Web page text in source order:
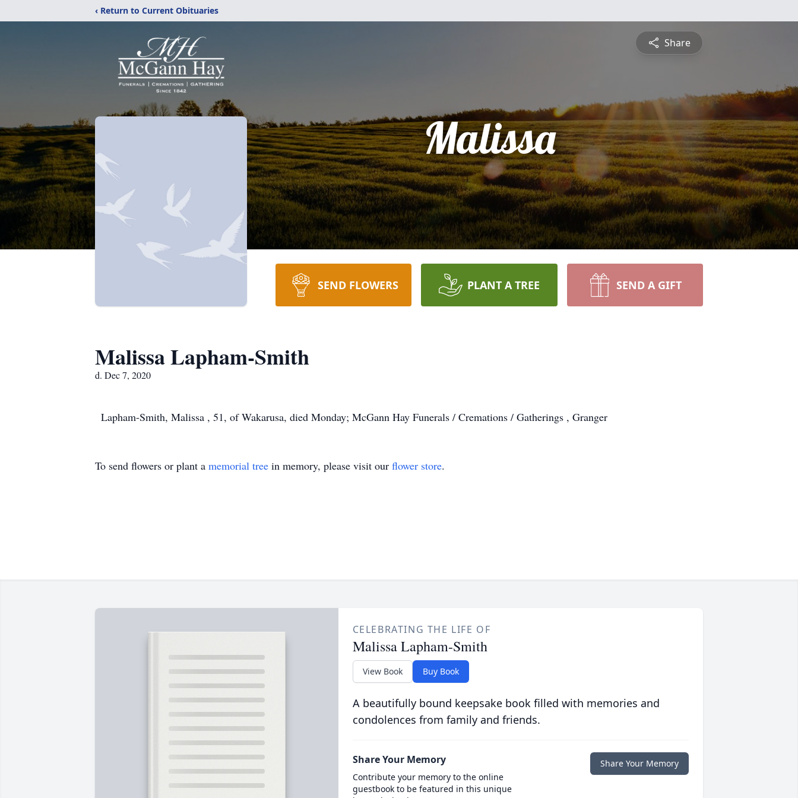
‹ Return to Current Obituaries
Share
Malissa
SEND FLOWERS PLANT A TREE SEND A GIFT
Malissa Lapham-Smith
d. Dec 7, 2020
Lapham-Smith, Malissa , 51, of Wakarusa, died Monday; McGann Hay Funerals / Cremations / Gatherings , Granger
To send flowers or plant a memorial tree in memory, please visit our flower store.
CELEBRATING THE LIFE OF
Malissa Lapham-Smith
View Book Buy Book
A beautifully bound keepsake book filled with memories and
condolences from family and friends.
Share Your Memory
Contribute your memory to the online
guestbook to be featured in this unique
Share Your Memory